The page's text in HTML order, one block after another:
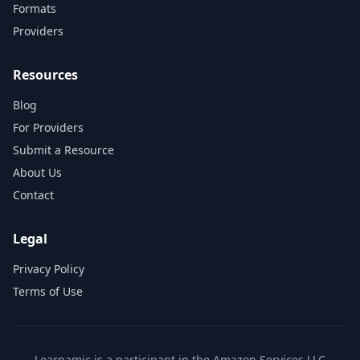
Formats
Providers
Resources
Blog
For Providers
Submit a Resource
About Us
Contact
Legal
Privacy Policy
Terms of Use